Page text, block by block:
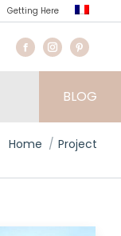
Getting Here
BLOG
You are here:
Home Project